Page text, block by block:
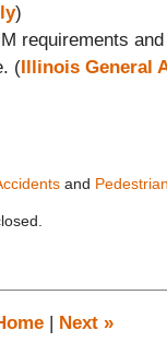
)
requirements
(Illinois General
and
Next »